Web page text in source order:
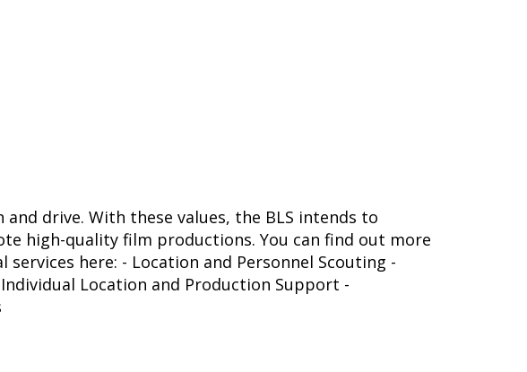
and drive. With these values, the BLS intends to
high-quality film productions. You can find out more
here: - Location and Personnel Scouting -
Location and Production Support -